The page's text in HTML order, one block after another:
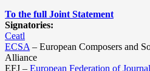
To the full Joint Statement
Signatories:
Ceatl
ECSA – European Composers and
Alliance
EFJ – European Federation of